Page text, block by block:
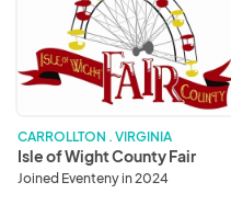
County
Fair
CARROLLTON . VIRGINIA
Isle of Wight County Fair
Joined Eventeny in 2024